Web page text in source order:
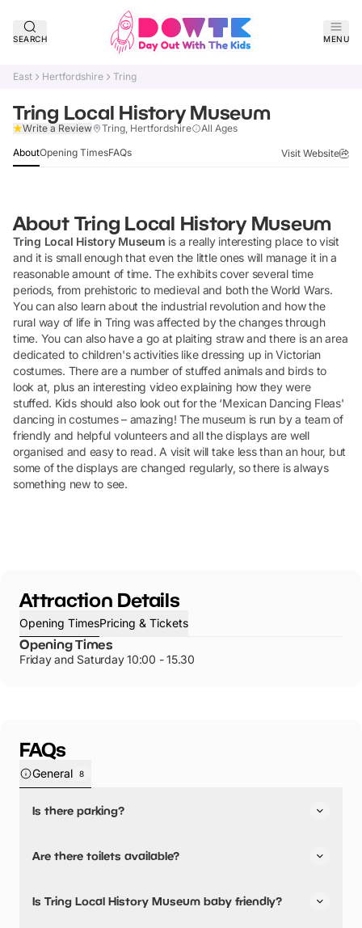
SEARCH MENU
East Hertfordshire Tring
Tring Local History Museum
Write a Review Tring, Hertfordshire All Ages
AboutOpening TimesFAQs Visit Website
About Tring Local History Museum
Tring Local History Museum is a really interesting place to visit
and it is small enough that even the little ones will manage it in a
reasonable amount of time. The exhibits cover several time
periods, from prehistoric to medieval and both the World Wars.
You can also learn about the industrial revolution and how the
rural way of life in Tring was affected by the changes through
time. You can also have a go at plaiting straw and there is an area
dedicated to children's activities like dressing up in Victorian
costumes. There are a number of stuffed animals and birds to
look at, plus an interesting video explaining how they were
stuffed. Kids should also look out for the ‘Mexican Dancing Fleas'
dancing in costumes – amazing! The museum is run by a team of
friendly and helpful volunteers and all the displays are well
organised and easy to read. A visit will take less than an hour, but
some of the displays are changed regularly, so there is always
something new to see.
Attraction Details
Opening TimesPricing & Tickets
Opening Times
Friday and Saturday 10:00 - 15.30
FAQs
General 8
Is there parking?
Are there toilets available?
Is Tring Local History Museum baby friendly?